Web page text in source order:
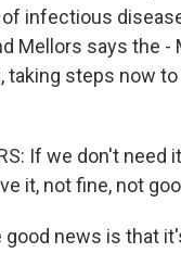
infectious
Mellors says the -
taking steps now
If we don't need
it, not fine, not
good news is that